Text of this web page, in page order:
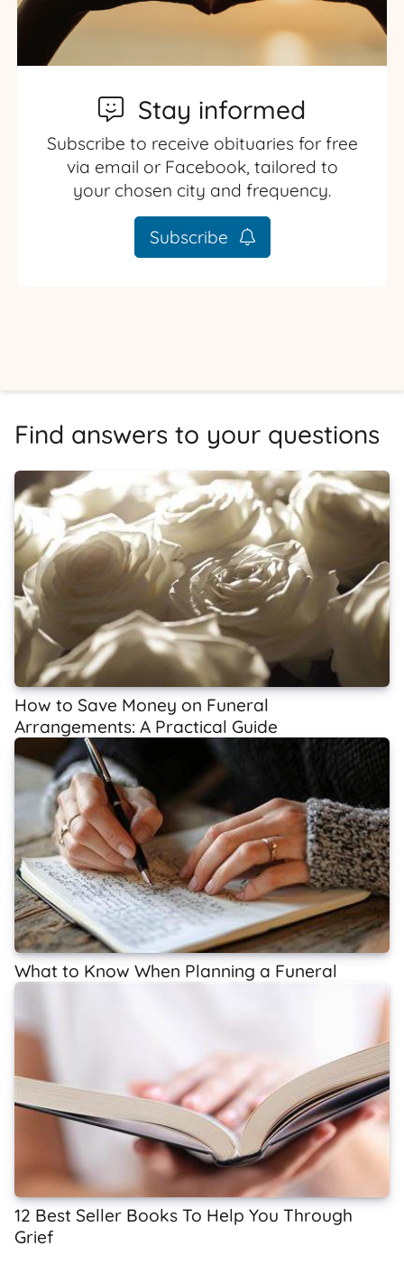
Stay informed
Subscribe to receive obituaries for free
via email or Facebook, tailored to
your chosen city and frequency.
Subscribe
Find answers to your questions
How to Save Money on Funeral
Arrangements: A Practical Guide
What to Know When Planning a Funeral
12 Best Seller Books To Help You Through
Grief